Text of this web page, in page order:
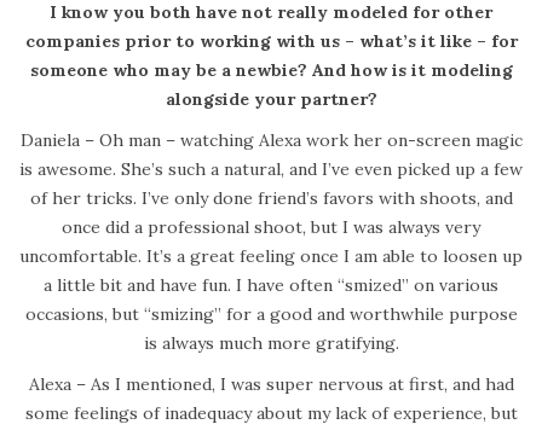
I know you both have not really modeled for other
companies prior to working with us – what’s it like – for
someone who may be a newbie? And how is it modeling
alongside your partner?
Daniela – Oh man – watching Alexa work her on-screen magic
is awesome. She’s such a natural, and I’ve even picked up a few
of her tricks. I’ve only done friend’s favors with shoots, and
once did a professional shoot, but I was always very
uncomfortable. It’s a great feeling once I am able to loosen up
a little bit and have fun. I have often “smized” on various
occasions, but “smizing” for a good and worthwhile purpose
is always much more gratifying.
Alexa – As I mentioned, I was super nervous at first, and had
some feelings of inadequacy about my lack of experience, but